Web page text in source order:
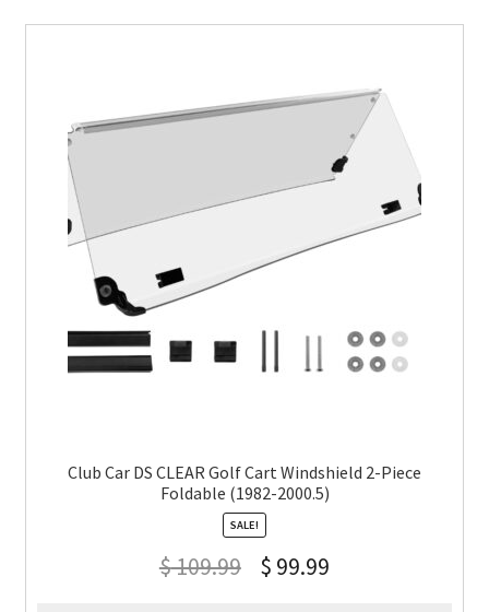
Club Car DS CLEAR Golf Cart Windshield 2-Piece
Foldable (1982-2000.5)
SALE!
$109.99 $ 99.99